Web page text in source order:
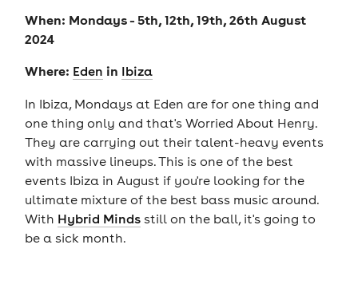
When: Mondays - 5th, 12th, 19th, 26th August
2024
Where: Eden in Ibiza
In Ibiza, Mondays at Eden are for one thing and
one thing only and that's Worried About Henry.
They are carrying out their talent-heavy events
with massive lineups. This is one of the best
events Ibiza in August if you're looking for the
ultimate mixture of the best bass music around.
With Hybrid Mindsstill on the ball, it's going to
be a sick month.